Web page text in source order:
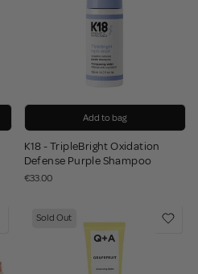
Add to bag
K18 - TripleBright Oxidation
Defense Purple Shampoo
€33.00
Sold Out